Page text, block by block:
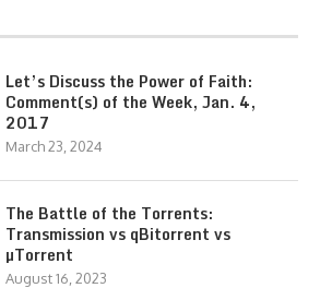
Let’s Discuss the Power of Faith:
Comment(s) of the Week, Jan. 4,
2017
March 23, 2024
The Battle of the Torrents:
Transmission vs qBitorrent vs
µTorrent
August 16, 2023